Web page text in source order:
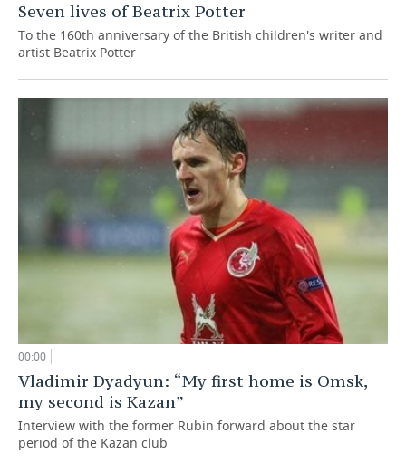
Seven lives of Beatrix Potter
To the 160th anniversary of the British children's writer and
artist Beatrix Potter
00:00
Vladimir Dyadyun: “My first home is Omsk,
my second is Kazan”
Interview with the former Rubin forward about the star
period of the Kazan club